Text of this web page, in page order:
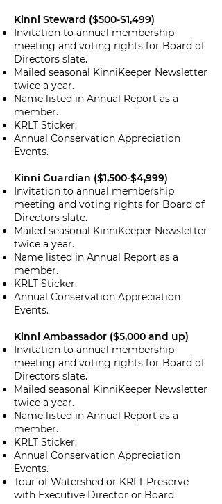
Kinni Steward ($500-$1,499)
Invitation to annual membership
meeting and voting rights for Board of
Directors slate.
Mailed seasonal KinniKeeper Newsletter
twice a year.
Name listed in Annual Report as a
member.
KRLT Sticker.
Annual Conservation Appreciation
Events.
Kinni Guardian ($1,500-$4,999)
Invitation to annual membership
meeting and voting rights for Board of
Directors slate.
Mailed seasonal KinniKeeper Newsletter
twice a year.
Name listed in Annual Report as a
member.
KRLT Sticker.
Annual Conservation Appreciation
Events.
Kinni Ambassador ($5,000 and up)
Invitation to annual membership
meeting and voting rights for Board of
Directors slate.
Mailed seasonal KinniKeeper Newsletter
twice a year.
Name listed in Annual Report as a
member.
KRLT Sticker.
Annual Conservation Appreciation
Events.
Tour of Watershed or KRLT Preserve
with Executive Director or Board